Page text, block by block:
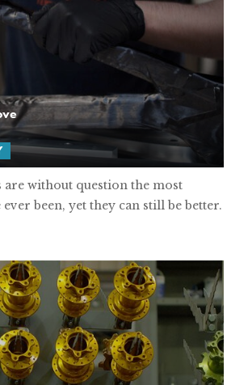
are without question the most
ever been, yet they can still be better.